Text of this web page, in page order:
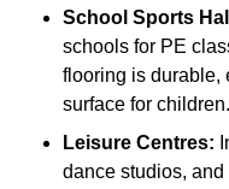
School Sports
schools for PE
flooring is durable,
surface for children.
Leisure Centres:
dance studios,